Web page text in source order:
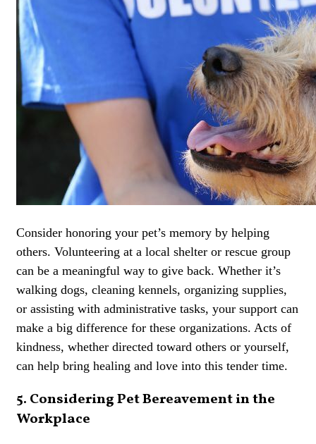
Consider honoring your pet’s memory by helping
others. Volunteering at a local shelter or rescue group
can be a meaningful way to give back. Whether it’s
walking dogs, cleaning kennels, organizing supplies,
or assisting with administrative tasks, your support can
make a big difference for these organizations. Acts of
kindness, whether directed toward others or yourself,
can help bring healing and love into this tender time.
5. Considering Pet Bereavement in the
Workplace